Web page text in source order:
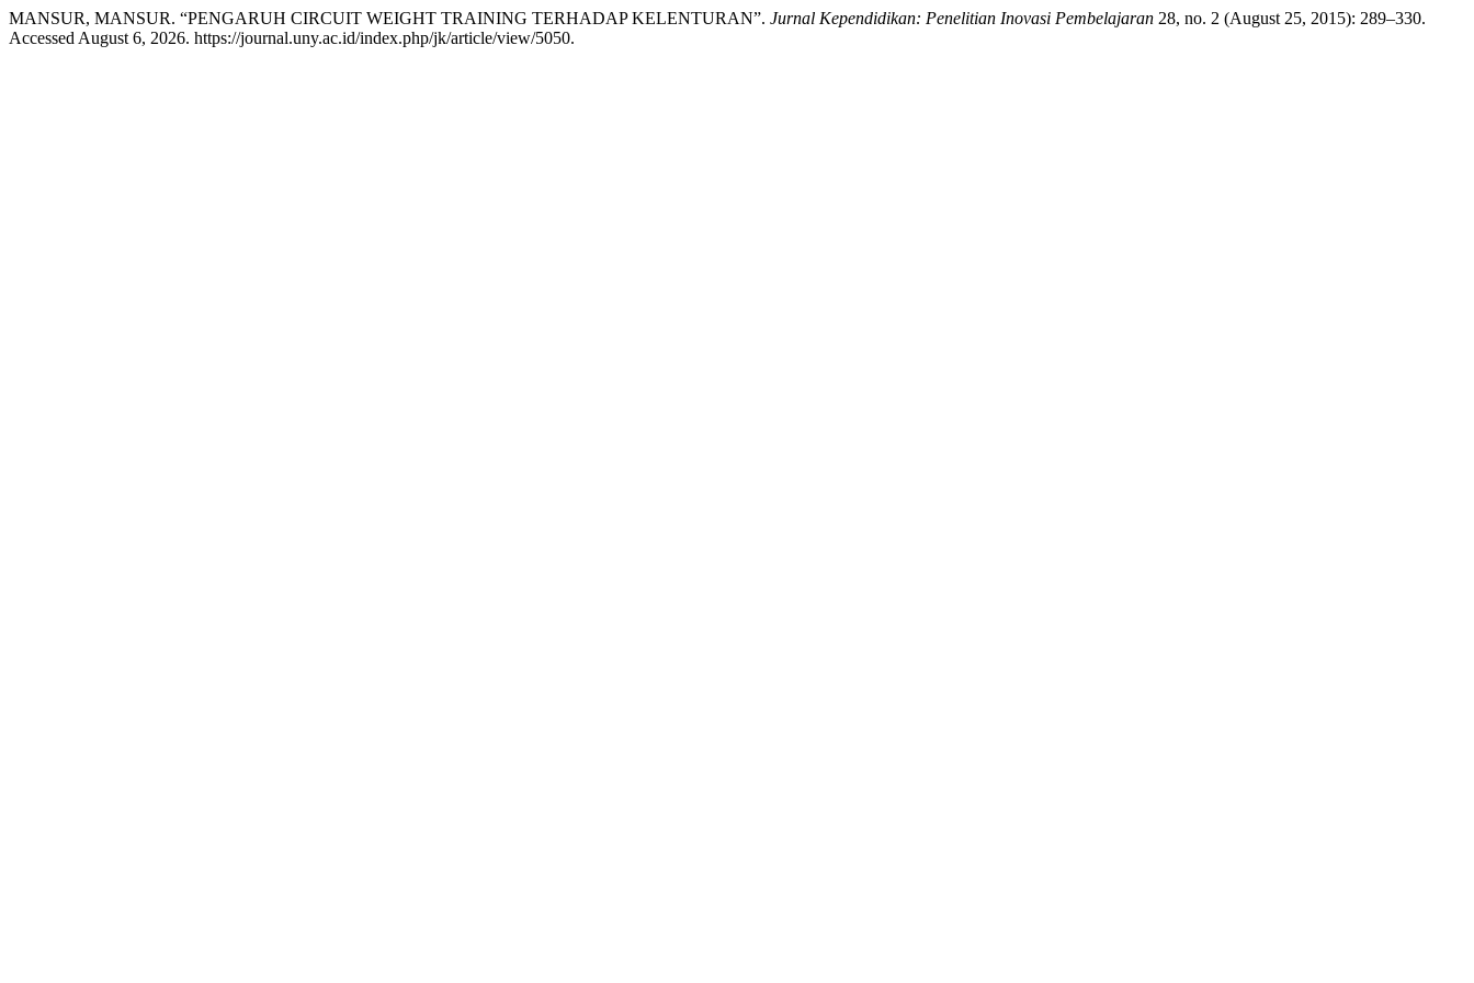
MANSUR, MANSUR. “PENGARUH CIRCUIT WEIGHT TRAINING TERHADAP KELENTURAN”. Jurnal Kependidikan: Penelitian Inovasi Pembelajaran 28, no. 2 (August 25, 2015): 289–330.
Accessed August 6, 2026. https://journal.uny.ac.id/index.php/jk/article/view/5050.